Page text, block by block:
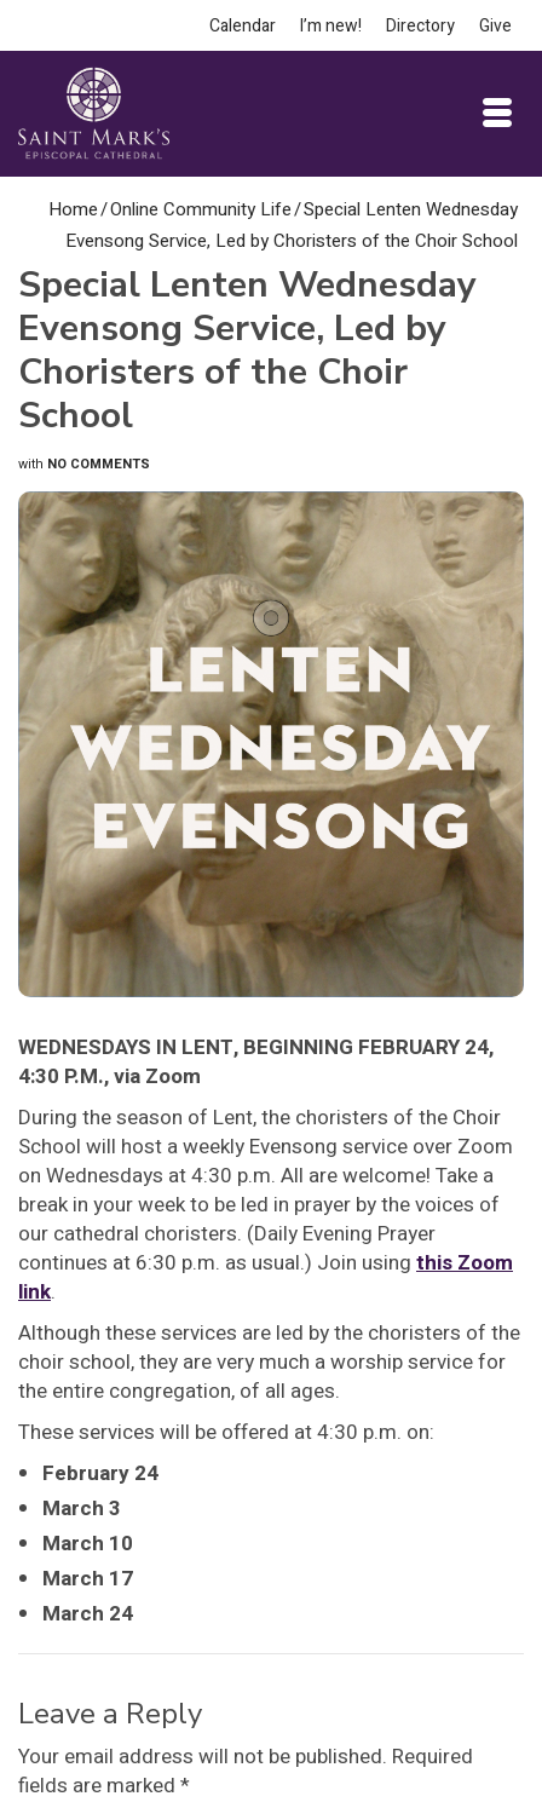
Calendar I’m new! Directory Give
Home/Online Community Life/Special Lenten Wednesday
Evensong Service, Led by Choristers of the Choir School
Special Lenten Wednesday
Evensong Service, Led by
Choristers of the Choir
School
with NO COMMENTS
WEDNESDAYS IN LENT, BEGINNING FEBRUARY 24,
4:30 P.M., via Zoom
During the season of Lent, the choristers of the Choir
School will host a weekly Evensong service over Zoom
on Wednesdays at 4:30 p.m. All are welcome! Take a
break in your week to be led in prayer by the voices of
our cathedral choristers. (Daily Evening Prayer
continues at 6:30 p.m. as usual.) Join using this Zoom
link.
Although these services are led by the choristers of the
choir school, they are very much a worship service for
the entire congregation, of all ages.
These services will be offered at 4:30 p.m. on:
February 24
March 3
March 10
March 17
March 24
Leave a Reply
Your email address will not be published. Required
fields are marked *